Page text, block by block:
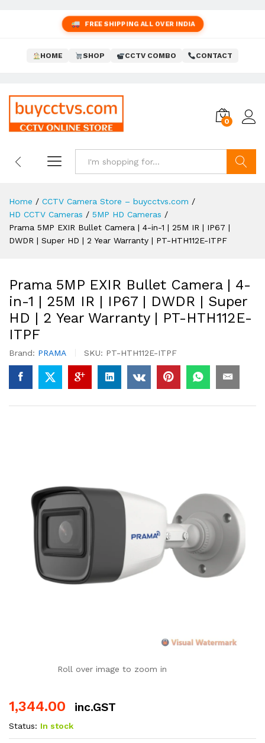
FREE SHIPPING ALL OVER INDIA
HOME SHOP CCTV COMBO CONTACT
0
Home / CCTV Camera Store – buycctvs.com /
HD CCTV Cameras / 5MP HD Cameras /
Prama 5MP EXIR Bullet Camera | 4-in-1 | 25M IR | IP67 |
DWDR | Super HD | 2 Year Warranty | PT-HTH112E-ITPF
Prama 5MP EXIR Bullet Camera | 4-
in-1 | 25M IR | IP67 | DWDR | Super
HD | 2 Year Warranty | PT-HTH112E-
ITPF
Brand: PRAMA SKU: PT-HTH112E-ITPF
Roll over image to zoom in
1,344.00 inc.GST
Status: In stock